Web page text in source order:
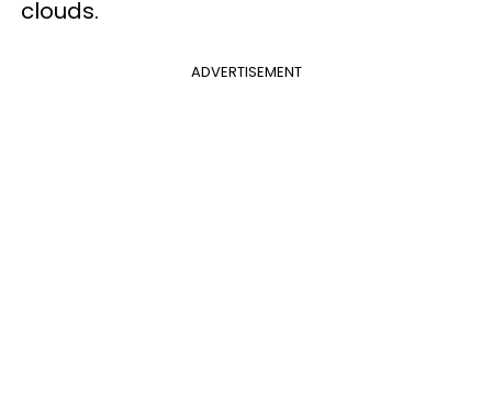
clouds.
ADVERTISEMENT